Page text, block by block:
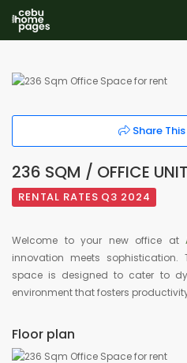
Share
236 SQM / OFFICE
RENTAL RATES Q3 2024
Welcome to your new office at
innovation meets
space is designed to cater to
environment that fosters
Floor plan